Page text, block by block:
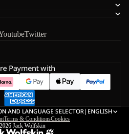
Twitter
Payment with
AND LANGUAGE SELECTOR| ENGLISH
Terms & ConditionsCookies
Jack Wolfskin